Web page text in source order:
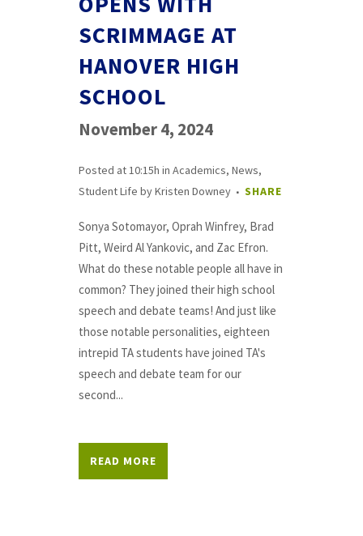
SCRIMMAGE AT
HANOVER HIGH
SCHOOL
November 4, 2024
Posted at 10:15h in Academics, News,
Student Life byKristen Downey SHARE
Sonya Sotomayor, Oprah Winfrey, Brad
Pitt, Weird Al Yankovic, and Zac Efron.
What do these notable people all have in
common? They joined their high school
speech and debate teams! And just like
those notable personalities, eighteen
intrepid TA students have joined TA's
speech and debate team for our
second...
READ MORE